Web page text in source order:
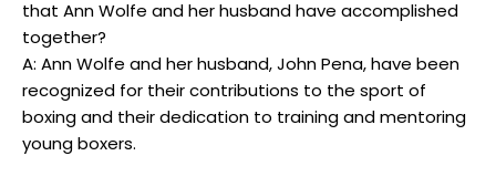
that Ann Wolfe and her husband have accomplished
together?
A: Ann Wolfe and her husband, John Pena, have been
recognized for their contributions to the sport of
boxing and their dedication to training and mentoring
young boxers.